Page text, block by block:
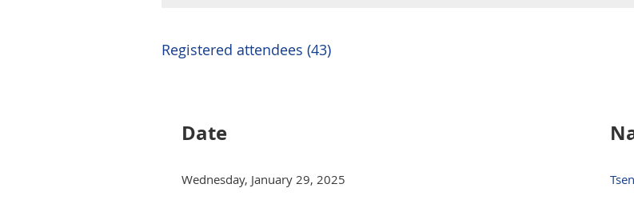
Registered attendees (43)
Date
Wednesday, January 29, 2025